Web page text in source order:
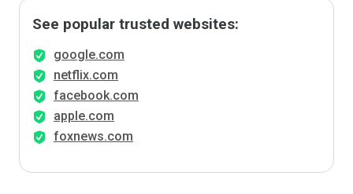
See popular trusted websites:
google.com
netflix.com
facebook.com
apple.com
foxnews.com